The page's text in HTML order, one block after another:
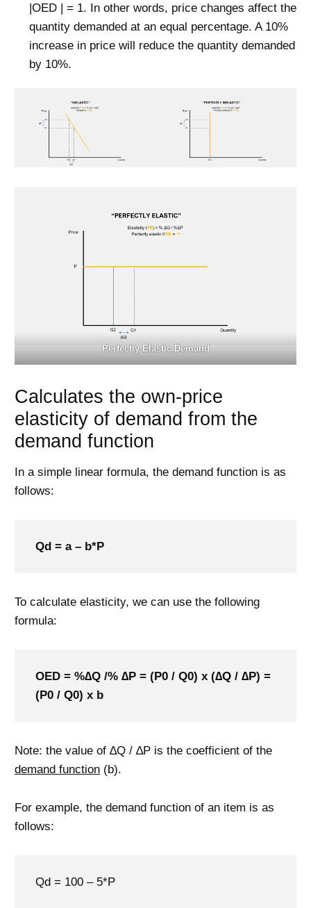
|OED | = 1. In other words, price changes affect the
quantity demanded at an equal percentage. A 10%
increase in price will reduce the quantity demanded
by 10%.
Perfectly Elastic Demand
Calculates the own-price
elasticity of demand from the
demand function
In a simple linear formula, the demand function is as
follows:
Qd = a – b*P
To calculate elasticity, we can use the following
formula:
OED = %∆Q /% ∆P = (P0 / Q0) x (∆Q / ∆P) =
(P0 / Q0) x b
Note: the value of ∆Q / ∆P is the coefficient of the
demand function (b).
For example, the demand function of an item is as
follows:
Qd = 100 – 5*P